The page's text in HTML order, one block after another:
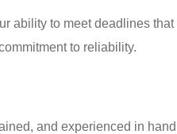
ability to meet deadlines
to reliability.
and experienced in